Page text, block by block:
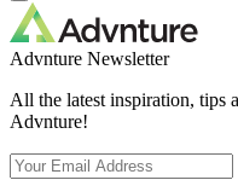
Advnture Newsletter
All the latest inspiration, tips
Advnture!